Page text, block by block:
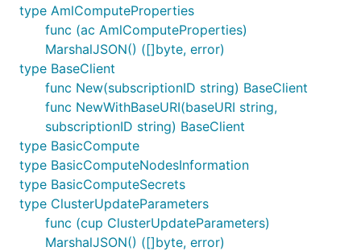
type AmlComputeProperties
func (ac AmlComputeProperties)
MarshalJSON() ([]byte, error)
type BaseClient
func New(subscriptionID string) BaseClient
func NewWithBaseURI(baseURI string,
subscriptionID string) BaseClient
type BasicCompute
type BasicComputeNodesInformation
type BasicComputeSecrets
type ClusterUpdateParameters
func (cup ClusterUpdateParameters)
MarshalJSON() ([]byte, error)